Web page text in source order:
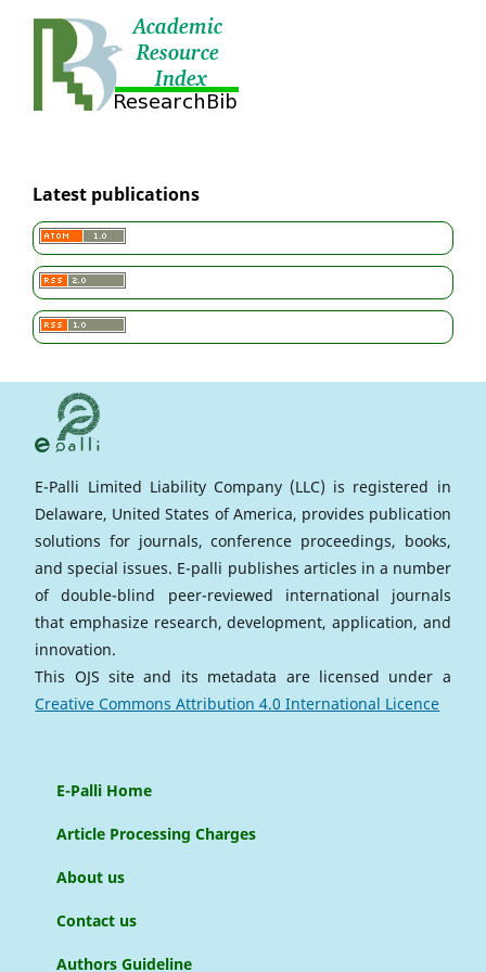
Latest publications
E-Palli Limited Liability Company (LLC) is registered in
Delaware, United States of America, provides publication
solutions for journals, conference proceedings, books,
and special issues. E-palli publishes articles in a number
of double-blind peer-reviewed international journals
that emphasize research, development, application, and
innovation.
This OJS site and its metadata are licensed under a
Creative Commons Attribution 4.0 International Licence
E-Palli Home
Article Processing Charges
About us
Contact us
Authors Guideline